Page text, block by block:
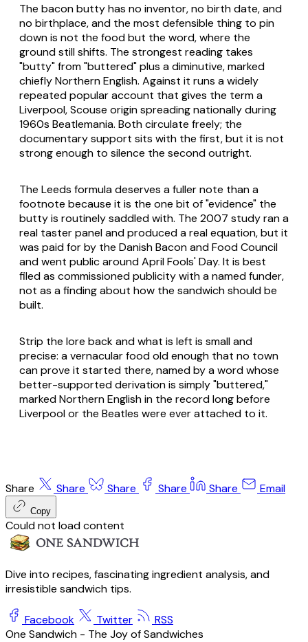
The bacon butty has no inventor, no birth date, and
no birthplace, and the most defensible thing to pin
down is not the food but the word, where the
ground still shifts. The strongest reading takes
"butty" from "buttered" plus a diminutive, marked
chiefly Northern English. Against it runs a widely
repeated popular account that gives the term a
Liverpool, Scouse origin spreading nationally during
1960s Beatlemania. Both circulate freely; the
documentary support sits with the first, but it is not
strong enough to silence the second outright.
The Leeds formula deserves a fuller note than a
footnote because it is the one bit of "evidence" the
butty is routinely saddled with. The 2007 study ran a
real taster panel and produced a real equation, but it
was paid for by the Danish Bacon and Food Council
and went public around April Fools' Day. It is best
filed as commissioned publicity with a named funder,
not as a finding about how the sandwich should be
built.
Strip the lore back and what is left is small and
precise: a vernacular food old enough that no town
can prove it started there, named by a word whose
better-supported derivation is simply "buttered,"
marked Northern English in the record long before
Liverpool or the Beatles were ever attached to it.
Share Share Share Share Share Email
Copy
Could not load content
Dive into recipes, fascinating ingredient analysis, and
irresistible sandwich tips.
Facebook Twitter
RSS
One Sandwich - The Joy of Sandwiches